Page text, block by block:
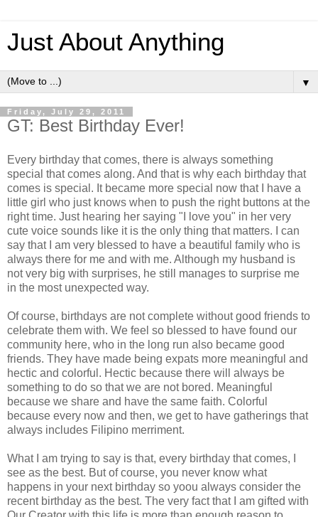
Just About Anything
▼
Friday, July 29, 2011
GT: Best Birthday Ever!
Every birthday that comes, there is always something
special that comes along. And that is why each birthday that
comes is special. It became more special now that I have a
little girl who just knows when to push the right buttons at the
right time. Just hearing her saying "I love you" in her very
cute voice sounds like it is the only thing that matters. I can
say that I am very blessed to have a beautiful family who is
always there for me and with me. Although my husband is
not very big with surprises, he still manages to surprise me
in the most unexpected way.
Of course, birthdays are not complete without good friends to
celebrate them with. We feel so blessed to have found our
community here, who in the long run also became good
friends. They have made being expats more meaningful and
hectic and colorful. Hectic because there will always be
something to do so that we are not bored. Meaningful
because we share and have the same faith. Colorful
because every now and then, we get to have gatherings that
always includes Filipino merriment.
What I am trying to say is that, every birthday that comes, I
see as the best. But of course, you never know what
happens in your next birthday so yoou always consider the
recent birthday as the best. The very fact that I am gifted with